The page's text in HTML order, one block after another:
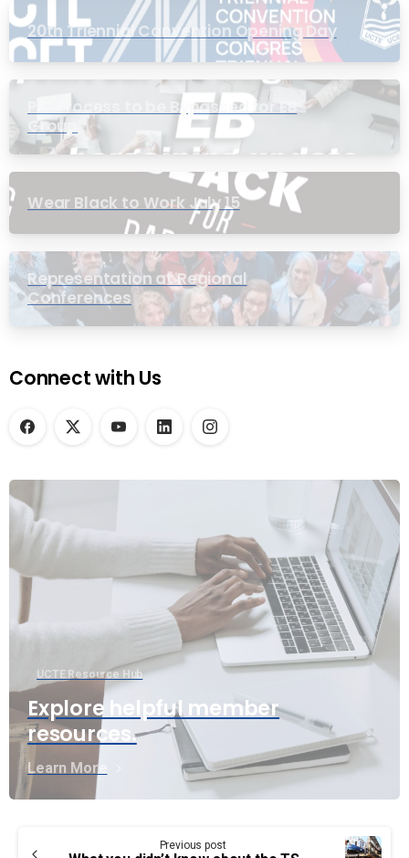
20th Triennial Convention Opening Day
PIC Process to be Bypassed for EB
Group
Wear Black to Work July 15
Representation at Regional
Conferences
Connect with Us
UCTE Resource Hub
Explore helpful member
resources.
Learn More
Previous post